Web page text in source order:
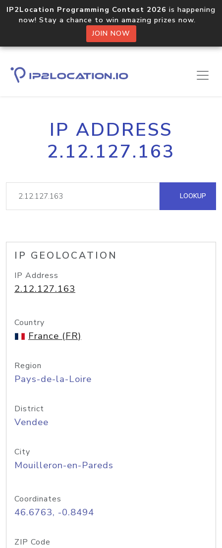
IP2Location Programming Contest 2026 is happening
now! Stay a chance to win amazing prizes now.
JOIN NOW
IP ADDRESS
2.12.127.163
LOOKUP
IP GEOLOCATION
IP Address
2.12.127.163
Country
France (FR)
Region
Pays-de-la-Loire
District
Vendee
City
Mouilleron-en-Pareds
Coordinates
46.6763, -0.8494
ZIP Code